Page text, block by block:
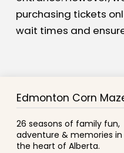
purchasing tickets
wait times and
Edmonton Corn
26 seasons of family fun,
adventure & memories in
the heart of Alberta.